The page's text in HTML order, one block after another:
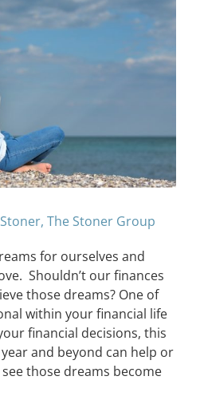
YEAR
The Stoner Group
for ourselves and
Shouldn’t our finances
those dreams? One of
within your financial life
financial decisions, this
and beyond can help or
those dreams become